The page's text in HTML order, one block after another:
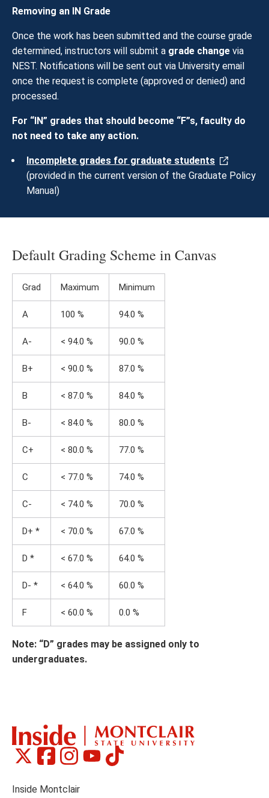
Removing an IN Grade
Once the work has been submitted and the course grade
determined, instructors will submit a grade change via
NEST. Notifications will be sent out via University email
once the request is complete (approved or denied) and
processed.
For “IN” grades that should become “F”s, faculty do
not need to take any action.
Incomplete grades for graduate students
(provided in the current version of the Graduate Policy
Manual)
Default Grading Scheme in Canvas
Grad Maximum Minimum
A 100 % 94.0 %
A- < 94.0 % 90.0 %
B+ < 90.0 % 87.0 %
B < 87.0 % 84.0 %
B- < 84.0 % 80.0 %
C+ < 80.0 % 77.0 %
C < 77.0 % 74.0 %
C- < 74.0 % 70.0 %
D+ * < 70.0 % 67.0 %
D * < 67.0 % 64.0 %
D- * < 64.0 % 60.0 %
F < 60.0 % 0.0 %
Note: “D” grades may be assigned only to
undergraduates.
Social
Links
Montclair
on
(formerly
Montclair
on
Montclair
on
Montclair
on
Montclair
on
Inside Montclair